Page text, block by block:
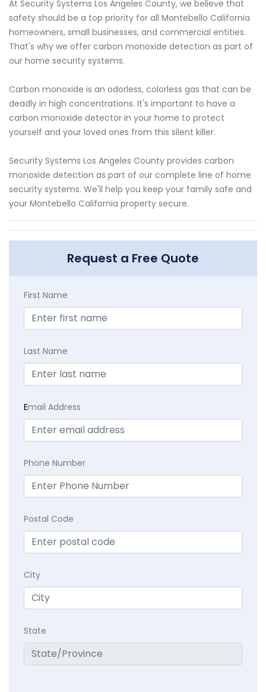
At Security Systems Los Angeles County, we believe that
safety should be a top priority for all Montebello California
homeowners, small businesses, and commercial entities.
That's why we offer carbon monoxide detection as part of
our home security systems.
Carbon monoxide is an odorless, colorless gas that can be
deadly in high concentrations. It's important to have a
carbon monoxide detector in your home to protect
yourself and your loved ones from this silent killer.
Security Systems Los Angeles County provides carbon
monoxide detection as part of our complete line of home
security systems. We'll help you keep your family safe and
your Montebello California property secure.
Request a Free Quote
First Name
Last Name
Email Address
Phone Number
Postal Code
City
State